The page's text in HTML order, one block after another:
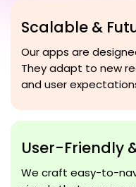
Scalable &
Our apps are
They adapt to new
and user
User-Friendly
We craft easy-to-